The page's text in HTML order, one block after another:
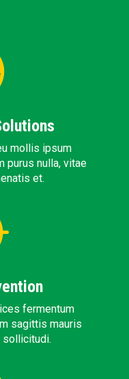
mollis ipsum
purus nulla, vitae
et.
fermentum
sagittis mauris
sollicitudi.